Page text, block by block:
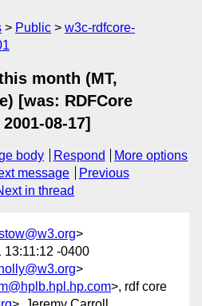
Public
w3c-rdfcore-
month (MT,
[was: RDFCore
08-17]
body Respond
More options
message
Previous
in thread
>
13:11:12 -0400
>
>, rdf core